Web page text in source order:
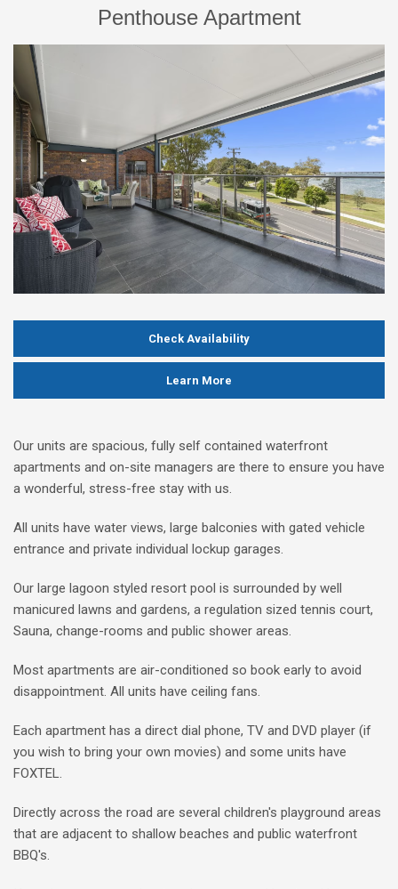
Penthouse Apartment
Check Availability
Learn More
Our units are spacious, fully self contained waterfront
apartments and on-site managers are there to ensure you have
a wonderful, stress-free stay with us.
All units have water views, large balconies with gated vehicle
entrance and private individual lockup garages.
Our large lagoon styled resort pool is surrounded by well
manicured lawns and gardens, a regulation sized tennis court,
Sauna, change-rooms and public shower areas.
Most apartments are air-conditioned so book early to avoid
disappointment. All units have ceiling fans.
Each apartment has a direct dial phone, TV and DVD player (if
you wish to bring your own movies) and some units have
FOXTEL.
Directly across the road are several children's playground areas
that are adjacent to shallow beaches and public waterfront
BBQ's.